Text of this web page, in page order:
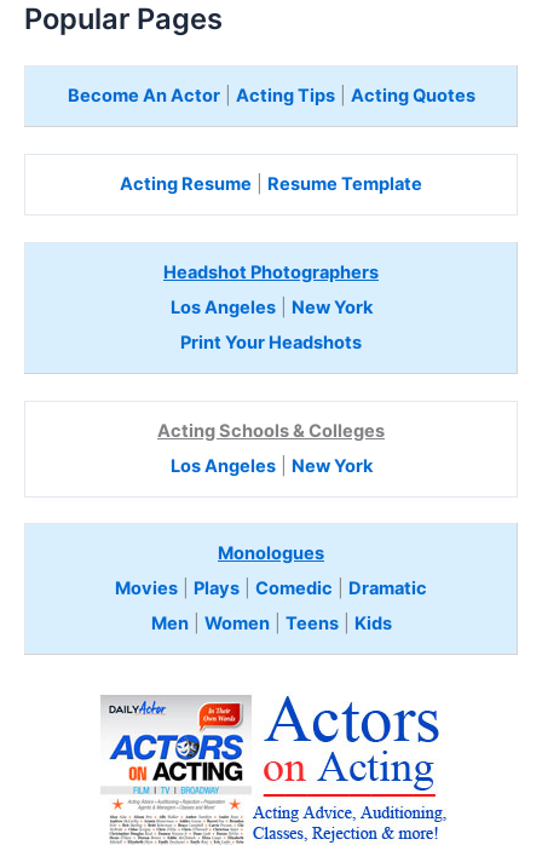
Popular Pages
Become An Actor| Acting Tips| Acting Quotes
Acting Resume Resume Template
Headshot Photographers
Los Angeles| New York
Print Your Headshots
Acting Schools & Colleges
Los Angeles| New York
Monologues
Movies
Plays Comedic
Dramatic
Men| Women| Teens Kids